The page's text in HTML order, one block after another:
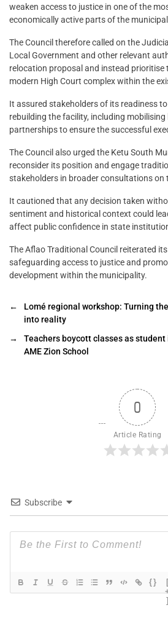
weaken access to justice in one of the
economically active parts of the
The Council therefore called on the
Local Government and other relevant
relocation proposal and instead prioritise
modern High Court complex within the
It assured stakeholders of its readiness
rebuilding the facility, including
partnerships to ensure the successful
The Council also urged the Ketu South
reconsider its position and engage
stakeholders in broader consultations on
It cautioned that any decision taken
sentiment and historical context could
affect public confidence in state
The Aflao Traditional Council reiterated
safeguarding access to justice and
development within the municipality.
←
Lomé regional workshop: Turning
into reality
→
Teachers boycott classes as
AME Zion School
0
Article Rating
Subscribe
{}
[
]